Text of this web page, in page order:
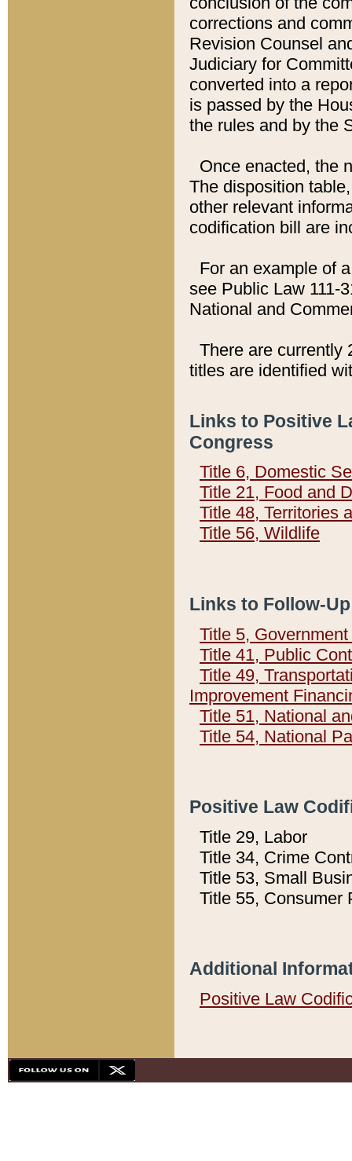
corrections and
Revision Counsel
Judiciary for
converted into a
is passed by the
the rules and by the
Once enacted, the
The disposition
other relevant
codification bill are
For an example of
see Public Law 111-
National and
There are currently
titles are identified
Links to Positive
Congress
Title 6, Domestic
Title 21, Food and
Title 48, Territories
Title 56, Wildlife
Links to Follow-
Title 5,
Title 41, Public
Title 49,
Improvement
Title 51, National
Title 54, National
Positive Law
Title 29, Labor
Title 34, Crime
Title 53, Small
Title 55, Consumer
Additional
Positive Law